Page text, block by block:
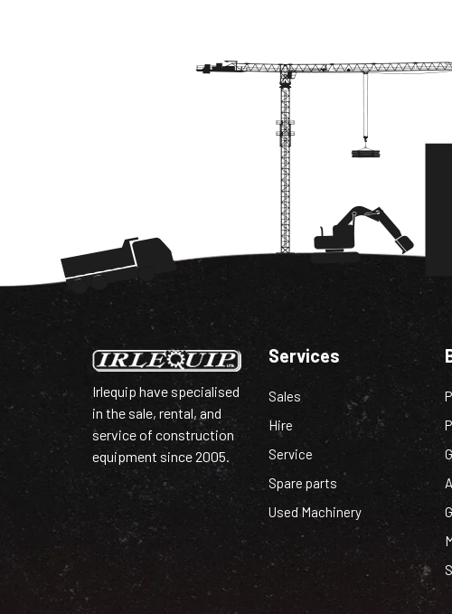
Irlequip have specialised
in the sale, rental, and
service of construction
equipment since 2005.
Services
Sales
Hire
Service
Spare parts
Used Machinery